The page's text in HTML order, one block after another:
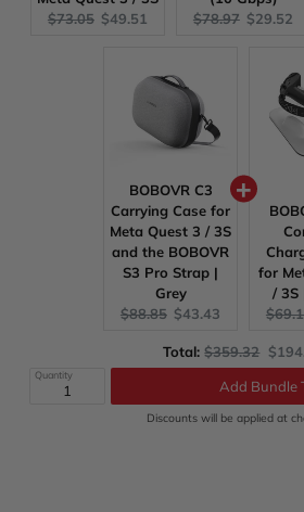
Original
$73.05 Current
$49.51
Original
$78.97 Current
$29.52
BOBOVR C3
Carrying Case for
Meta Quest 3 / 3S
and the BOBOVR
S3 Pro Strap |
Grey
Original
$88.85 Current
$43.43
for
/ 3S
Total:Original
price
$359.32
price
Quantity
Add Bundle
Discounts will be applied at